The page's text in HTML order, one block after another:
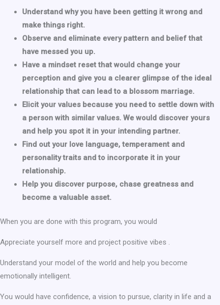
Understand why you have been getting it wrong and
make things right.
Observe and eliminate every pattern and belief that
have messed you up.
Have a mindset reset that would change your
perception and give you a clearer glimpse of the ideal
relationship that can lead to a blossom marriage.
Elicit your values because you need to settle down with
a person with similar values. We would discover yours
and help you spot it in your intending partner.
Find out your love language, temperament and
personality traits and to incorporate it in your
relationship.
Help you discover purpose, chase greatness and
become a valuable asset.
When you are done with this program, you would
Appreciate yourself more and project positive vibes .
Understand your model of the world and help you become
emotionally intelligent.
You would have confidence, a vision to pursue, clarity in life and a